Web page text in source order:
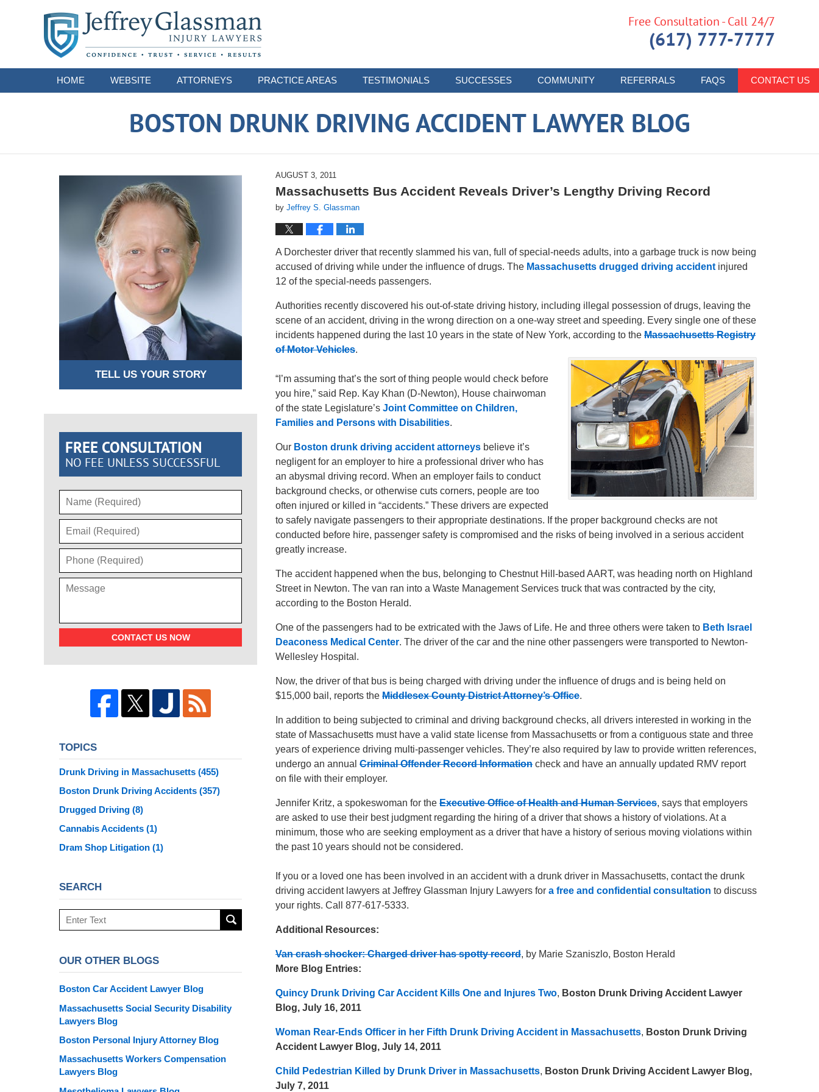
HOME WEBSITE ATTORNEYS PRACTICE AREAS TESTIMONIALS SUCCESSES COMMUNITY REFERRALS FAQS CONTACT US
Free Consultation - Call 24/7
(617) 777-7777
BOSTON DRUNK DRIVING ACCIDENT LAWYER BLOG
AUGUST 3, 2011
Massachusetts Bus Accident Reveals Driver’s Lengthy Driving Record
by Jeffrey S. Glassman
A Dorchester driver that recently slammed his van, full of special-needs adults, into a garbage truck is now being
accused of driving while under the influence of drugs. The Massachusetts drugged driving accident injured
12 of the special-needs passengers.
Authorities recently discovered his out-of-state driving history, including illegal possession of drugs, leaving the
scene of an accident, driving in the wrong direction on a one-way street and speeding. Every single one of these
incidents happened during the last 10 years in the state of New York, according to the Massachusetts Registry
of Motor Vehicles.
“I’m assuming that’s the sort of thing people would check before
you hire,” said Rep. Kay Khan (D-Newton), House chairwoman
of the state Legislature’s Joint Committee on Children,
Families and Persons with Disabilities.
Our Boston drunk driving accident attorneys believe it’s
negligent for an employer to hire a professional driver who has
an abysmal driving record. When an employer fails to conduct
background checks, or otherwise cuts corners, people are too
often injured or killed in “accidents.” These drivers are expected
to safely navigate passengers to their appropriate destinations. If the proper background checks are not
conducted before hire, passenger safety is compromised and the risks of being involved in a serious accident
greatly increase.
The accident happened when the bus, belonging to Chestnut Hill-based AART, was heading north on Highland
Street in Newton. The van ran into a Waste Management Services truck that was contracted by the city,
according to the Boston Herald.
One of the passengers had to be extricated with the Jaws of Life. He and three others were taken to Beth Israel
Deaconess Medical Center. The driver of the car and the nine other passengers were transported to Newton-
Wellesley Hospital.
Now, the driver of that bus is being charged with driving under the influence of drugs and is being held on
$15,000 bail, reports the Middlesex County District Attorney’s Office.
In addition to being subjected to criminal and driving background checks, all drivers interested in working in the
state of Massachusetts must have a valid state license from Massachusetts or from a contiguous state and three
years of experience driving multi-passenger vehicles. They’re also required by law to provide written references,
undergo an annual Criminal Offender Record Information check and have an annually updated RMV report
on file with their employer.
Jennifer Kritz, a spokeswoman for the Executive Office of Health and Human Services, says that employers
are asked to use their best judgment regarding the hiring of a driver that shows a history of violations. At a
minimum, those who are seeking employment as a driver that have a history of serious moving violations within
the past 10 years should not be considered.
If you or a loved one has been involved in an accident with a drunk driver in Massachusetts, contact the drunk
driving accident lawyers at Jeffrey Glassman Injury Lawyers for a free and confidential consultation to discuss
your rights. Call 877-617-5333.
Additional Resources:
Van crash shocker: Charged driver has spotty record, by Marie Szaniszlo, Boston Herald
More Blog Entries:
Quincy Drunk Driving Car Accident Kills One and Injures Two, Boston Drunk Driving Accident Lawyer
Blog, July 16, 2011
Woman Rear-Ends Officer in her Fifth Drunk Driving Accident in Massachusetts, Boston Drunk Driving
Accident Lawyer Blog, July 14, 2011
Child Pedestrian Killed by Drunk Driver in Massachusetts, Boston Drunk Driving Accident Lawyer Blog,
July 7, 2011
TELL US YOUR STORY
FREE CONSULTATION
NO FEE UNLESS SUCCESSFUL
CONTACT US NOW
TOPICS
Drunk Driving in Massachusetts (455)
Boston Drunk Driving Accidents (357)
Drugged Driving (8)
Cannabis Accidents (1)
Dram Shop Litigation (1)
SEARCH
Search
here
OUR OTHER BLOGS
Boston Car Accident Lawyer Blog
Massachusetts Social Security Disability
Lawyers Blog
Boston Personal Injury Attorney Blog
Massachusetts Workers Compensation
Lawyers Blog